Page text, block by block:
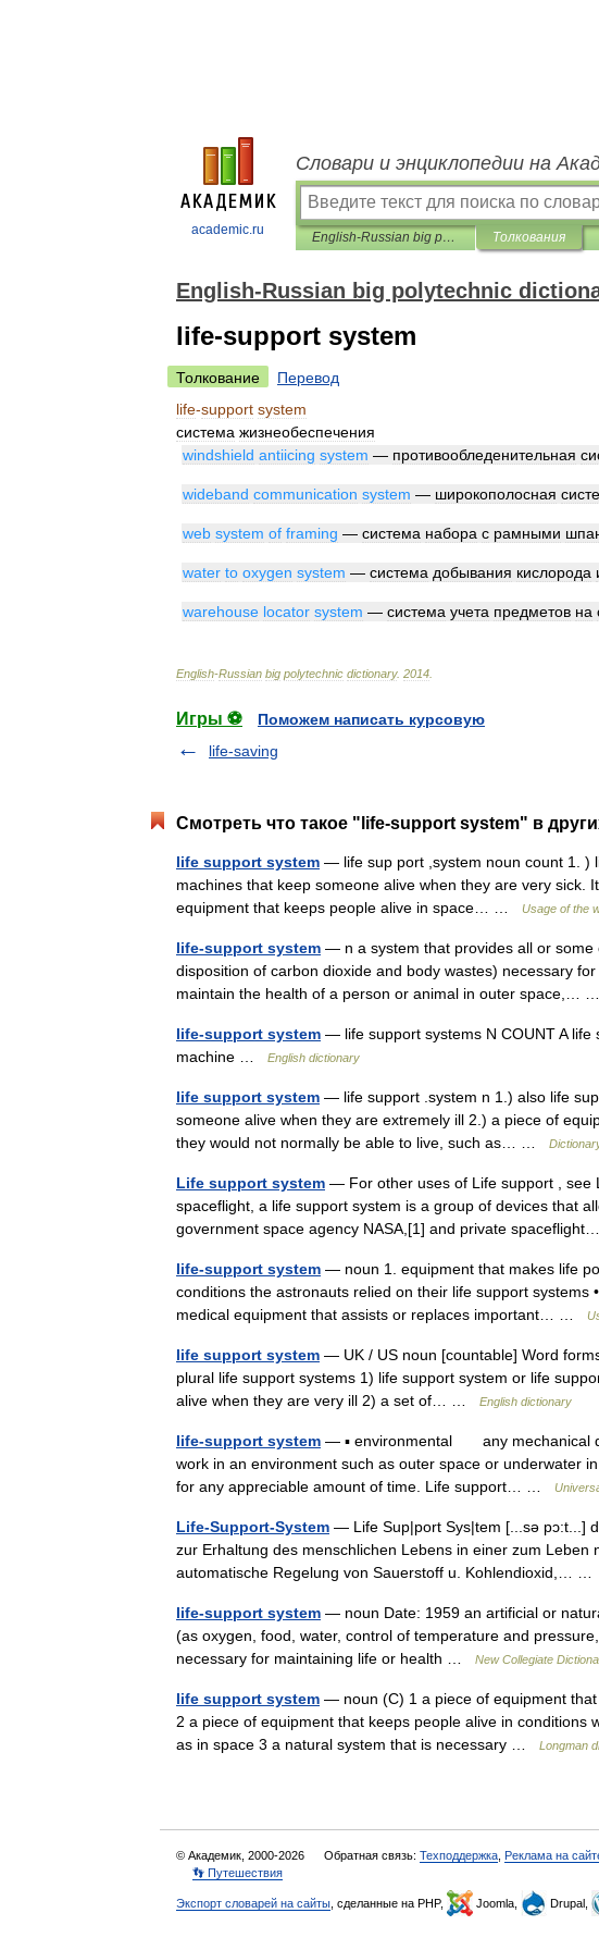
academic.ru
Словари и энциклопедии на
English-Russian big polytechnic dictionary Толкования
English-Russian big polytechnic
life-support system
Толкование
Перевод
life-support system
система жизнеобеспечения
windshield antiicing system — противообледенительная
wideband communication system — широкополосная
web system of framing — система набора с рамными
water to oxygen system — система добывания кислорода
warehouse locator system — система учета предметов на
English-Russian big polytechnic dictionary. 2014
Игры ⚽
Поможем написать курсовую
life-saving
Смотреть что такое "life-support system" в
life support system — life sup port ,system noun count 1. )
machines that keep someone alive when they are very sick.
equipment that keeps people alive in space… …
Usage of the
life-support system — n a system that provides all or some
disposition of carbon dioxide and body wastes) necessary
maintain the health of a person or animal in outer space,…
life-support system — life support systems N COUNT A
machine …
English dictionary
life support system — life support .system n 1.) also life
someone alive when they are extremely ill 2.) a piece of
they would not normally be able to live, such as… …
Life support system — For other uses of Life support , see
spaceflight, a life support system is a group of devices that
government space agency NASA,[1] and private
life-support system — noun 1. equipment that makes life
conditions the astronauts relied on their life support systems
medical equipment that assists or replaces important… …
life support system — UK / US noun [countable] Word
plural life support systems 1) life support system or life
alive when they are very ill 2) a set of… …
English dictionary
life-support system — ▪ environmental any mechanical
work in an environment such as outer space or underwater
for any appreciable amount of time. Life support… …
Life-Support-System — Life Sup|port Sys|tem [...sə pɔ:t...]
zur Erhaltung des menschlichen Lebens in einer zum Leben
automatische Regelung von Sauerstoff u. Kohlendioxid,… …
life-support system — noun Date: 1959 an artificial or
(as oxygen, food, water, control of temperature and
necessary for maintaining life or health …
New Collegiate
life support system — noun (C) 1 a piece of equipment
2 a piece of equipment that keeps people alive in conditions
as in space 3 a natural system that is necessary …
Longman
© Академик, 2000-2026 Обратная связь: Техподдержка Реклама на
👣 Путешествия
Экспорт словарей на сайты , сделанные на PHP, Joomla, Drupal,